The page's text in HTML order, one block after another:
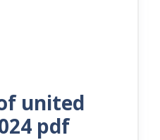
united
pdf